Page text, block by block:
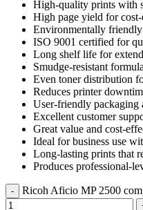
High-quality prints with
High page yield for cost-
Environmentally
ISO 9001 certified for
Long shelf life for
Smudge-resistant
Even toner distribution
Reduces printer
User-friendly packaging
Excellent customer
Great value and cost-
Ideal for business use
Long-lasting prints that
Produces professional-
Ricoh Aficio MP 2500